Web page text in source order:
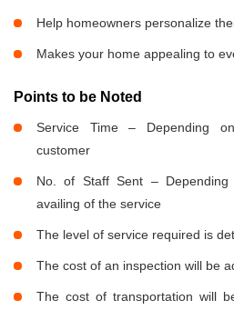
Help homeowners personalize
Makes your home appealing to
Points to be Noted
Service Time – Depending
customer
No. of Staff Sent –
availing of the service
The level of service required is
The cost of an inspection will be
The cost of transportation will